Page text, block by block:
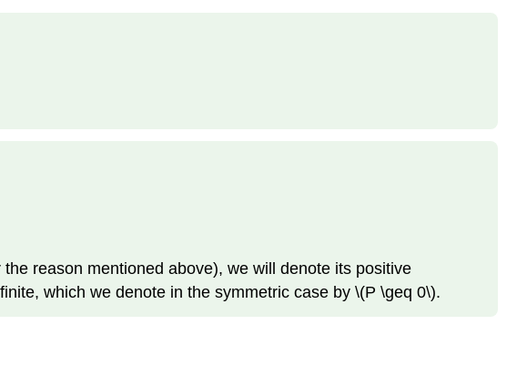
reason mentioned above), we will denote its positive
which we denote in the symmetric case by \(P \geq 0\).